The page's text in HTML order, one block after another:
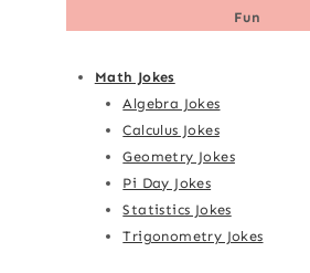
Fun
Math Jokes
Algebra Jokes
Calculus Jokes
Geometry Jokes
Pi Day Jokes
Statistics Jokes
Trigonometry Jokes